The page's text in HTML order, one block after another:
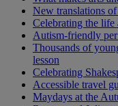
New translations
Celebrating the
Autism-friendly
Thousands of
lesson
Celebrating
Accessible travel
Maydays at the